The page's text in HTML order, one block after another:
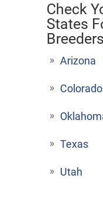
Check
States
Breeders
Arizona
Colorado
Texas
Utah